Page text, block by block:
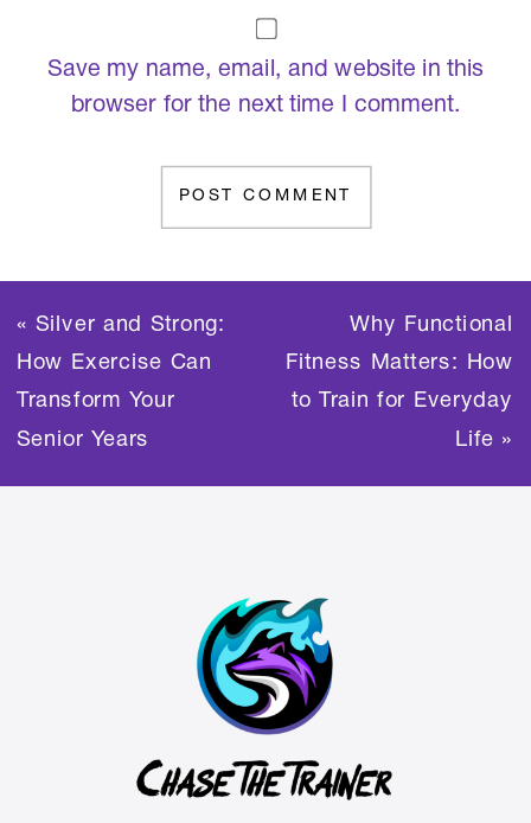
Save my name, email, and website in this
browser for the next time I comment.
« Silver and Strong:
How Exercise Can
Transform Your
Senior Years
Why Functional
Fitness Matters: How
to Train for Everyday
Life »